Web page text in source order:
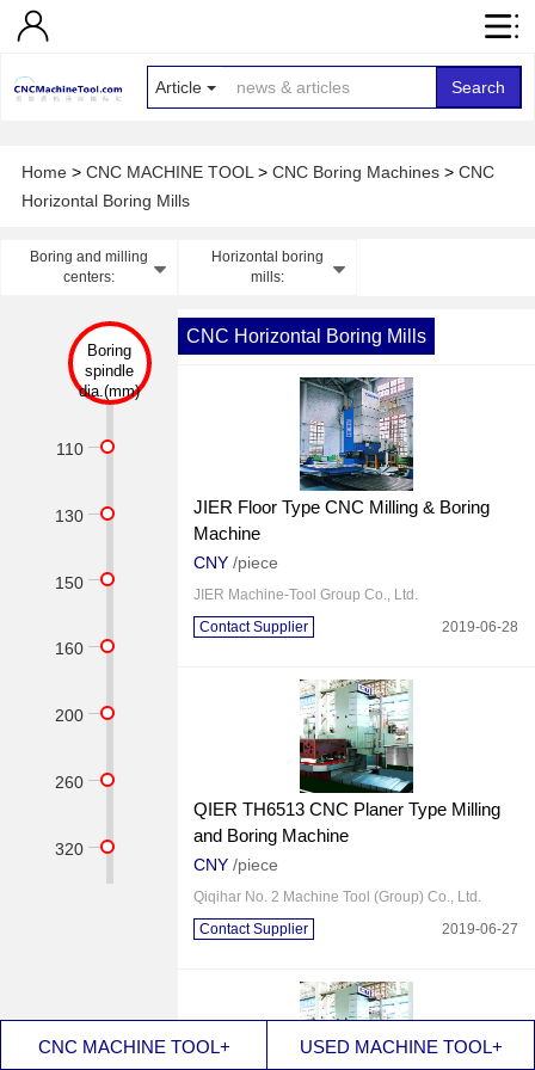
Article Search
Home > CNC MACHINE TOOL > CNC Boring Machines > CNC
Horizontal Boring Mills
Boring and milling
centers:
Horizontal boring
mills:
Boring
spindle
dia.(mm)
110
130
150
160
200
260
320
CNC Horizontal Boring Mills
JIER Floor Type CNC Milling & Boring
Machine
CNY/piece
JIER Machine-Tool Group Co., Ltd.
Contact Supplier
2019-06-28
QIER TH6513 CNC Planer Type Milling
and Boring Machine
CNY/piece
Qiqihar No. 2 Machine Tool (Group) Co., Ltd.
Contact Supplier
2019-06-27
CNC MACHINE TOOL+ USED MACHINE TOOL+